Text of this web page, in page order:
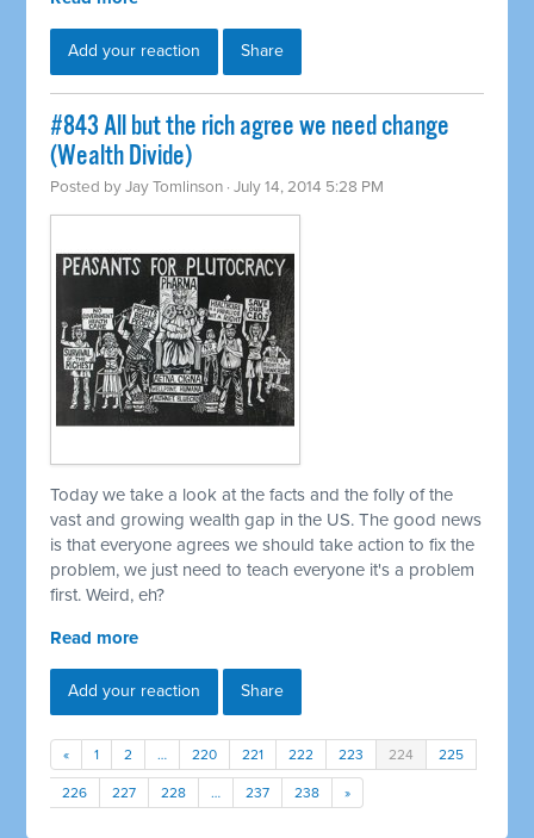
Add your reaction Share
#843 All but the rich agree we need change
(Wealth Divide)
Posted byJay Tomlinson · July 14, 2014 5:28 PM
Today we take a look at the facts and the folly of the
vast and growing wealth gap in the US. The good news
is that everyone agrees we should take action to fix the
problem, we just need to teach everyone it's a problem
first. Weird, eh?
Read more
Add your reaction Share
« 1 2 … 220 221 222 223 224 225
226 227 228 … 237 238 »